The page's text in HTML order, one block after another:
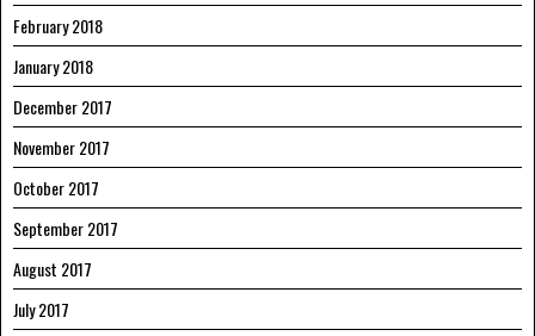
February 2018
January 2018
December 2017
November 2017
October 2017
September 2017
August 2017
July 2017